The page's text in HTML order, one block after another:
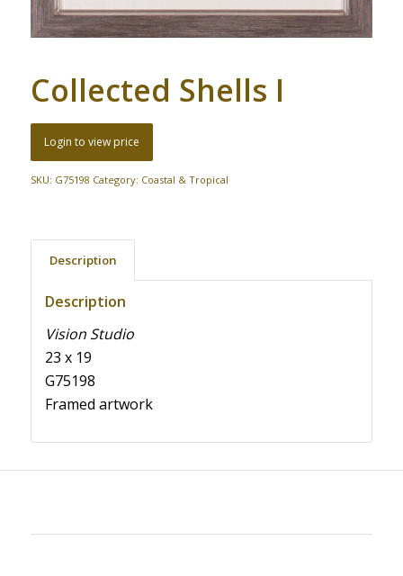
Collected Shells I
Login to view price
SKU: G75198 Category: Coastal & Tropical
Description
Description
Vision Studio
23 x 19
G75198
Framed artwork